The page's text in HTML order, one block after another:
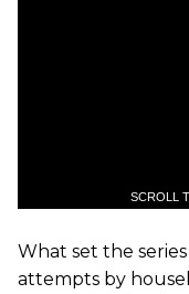
SCROLL
What set the
attempts by